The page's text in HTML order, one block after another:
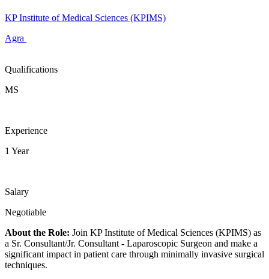
KP Institute of Medical Sciences (KPIMS)
Agra
Qualifications
MS
Experience
1 Year
Salary
Negotiable
About the Role: Join KP Institute of Medical Sciences (KPIMS) as
a Sr. Consultant/Jr. Consultant - Laparoscopic Surgeon and make a
significant impact in patient care through minimally invasive surgical
techniques.